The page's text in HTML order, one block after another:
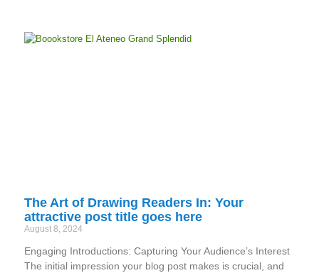
The Art of Drawing Readers In: Your
attractive post title goes here
August 8, 2024
Engaging Introductions: Capturing Your Audience’s Interest
The initial impression your blog post makes is crucial, and